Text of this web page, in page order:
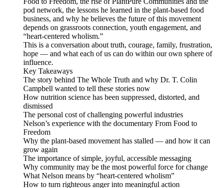
pod network, the lessons he learned in the plant-based food
business, and why he believes the future of this movement
depends on grassroots connection, youth engagement, and
“heart-centered wholism.”
This is a conversation about truth, courage, family, frustration,
hope — and what each of us can do within our own sphere of
influence.
Key Takeaways
The story behind The Whole Truth and why Dr. T. Colin
Campbell wanted to tell these stories now
How nutrition science has been suppressed, distorted, and
dismissed
The personal cost of challenging powerful industries
Nelson’s experience with the documentary From Food to
Freedom
Why the plant-based movement has stalled — and how it can
grow again
The importance of simple, joyful, accessible messaging
Why community may be the most powerful force for change
What Nelson means by “heart-centered wholism”
How to turn righteous anger into meaningful action